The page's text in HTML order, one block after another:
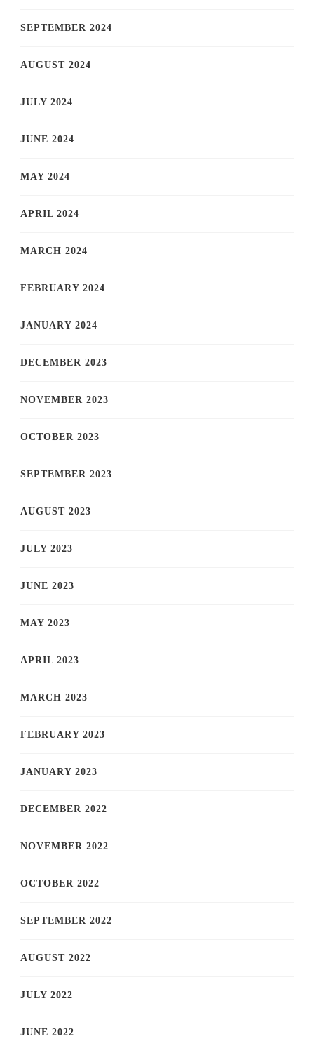
SEPTEMBER 2024
AUGUST 2024
JULY 2024
JUNE 2024
MAY 2024
APRIL 2024
MARCH 2024
FEBRUARY 2024
JANUARY 2024
DECEMBER 2023
NOVEMBER 2023
OCTOBER 2023
SEPTEMBER 2023
AUGUST 2023
JULY 2023
JUNE 2023
MAY 2023
APRIL 2023
MARCH 2023
FEBRUARY 2023
JANUARY 2023
DECEMBER 2022
NOVEMBER 2022
OCTOBER 2022
SEPTEMBER 2022
AUGUST 2022
JULY 2022
JUNE 2022